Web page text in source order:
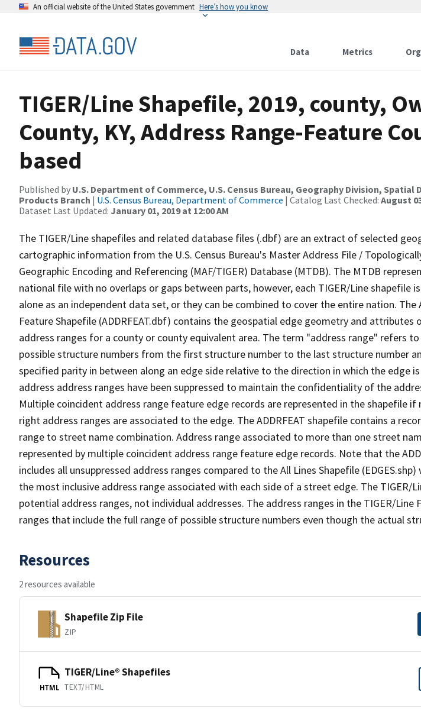
An official website of the United States government Here’s how you know
Data Metrics
TIGER/Line Shapefile, 2019, county,
County, KY, Address Range-Feature
based
Published by U.S. Department of Commerce, U.S. Census Bureau, Geography Division, Spatial
Products Branch | U.S. Census Bureau, Department of Commerce | Catalog Last Checked: August
Dataset Last Updated: January 01, 2019 at 12:00 AM
The TIGER/Line shapefiles and related database files (.dbf) are an extract of selected
cartographic information from the U.S. Census Bureau's Master Address File /
Geographic Encoding and Referencing (MAF/TIGER) Database (MTDB). The MTDB
national file with no overlaps or gaps between parts, however, each TIGER/Line shapefile
alone as an independent data set, or they can be combined to cover the entire nation. The
Feature Shapefile (ADDRFEAT.dbf) contains the geospatial edge geometry and attributes
address ranges for a county or county equivalent area. The term "address range" refers
possible structure numbers from the first structure number to the last structure number
specified parity in between along an edge side relative to the direction in which the edge
address address ranges have been suppressed to maintain the confidentiality of the
Multiple coincident address range feature edge records are represented in the shapefile
right address ranges are associated to the edge. The ADDRFEAT shapefile contains a
range to street name combination. Address range associated to more than one street
represented by multiple coincident address range feature edge records. Note that the
includes all unsuppressed address ranges compared to the All Lines Shapefile (EDGES.shp)
the most inclusive address range associated with each side of a street edge. The TIGER/
potential address ranges, not individual addresses. The address ranges in the TIGER/Line
ranges that include the full range of possible structure numbers even though the actual
Resources
2 resources available
Shapefile Zip File
ZIP
HTML
TIGER/Line® Shapefiles
TEXT/HTML